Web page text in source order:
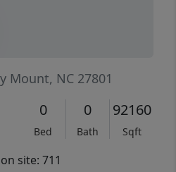
Mount, NC 27801
0
Bed
0
Bath
92160
Sqft
site: 711